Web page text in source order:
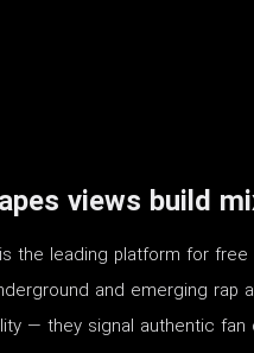
views build
the leading platform for
and emerging rap
— they signal authentic